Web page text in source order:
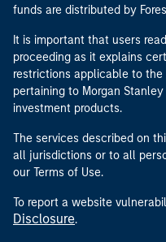
funds are distributed by
It is important that users
proceeding as it explains
restrictions applicable to
pertaining to Morgan
investment products.
The services described on
all jurisdictions or to all
our Terms of Use.
To report a website
Disclosure.